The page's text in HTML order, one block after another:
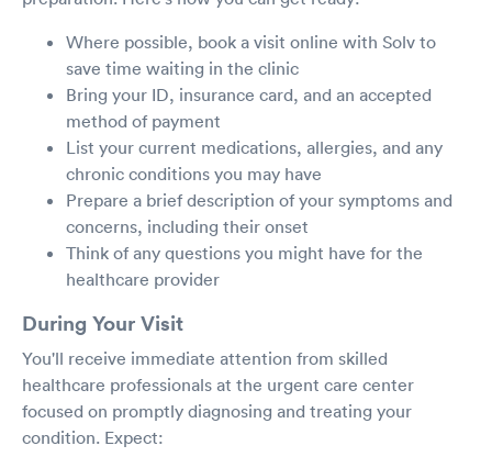
Where possible, book a visit online with Solv to
save time waiting in the clinic
Bring your ID, insurance card, and an accepted
method of payment
List your current medications, allergies, and any
chronic conditions you may have
Prepare a brief description of your symptoms and
concerns, including their onset
Think of any questions you might have for the
healthcare provider
During Your Visit
You'll receive immediate attention from skilled
healthcare professionals at the urgent care center
focused on promptly diagnosing and treating your
condition. Expect: